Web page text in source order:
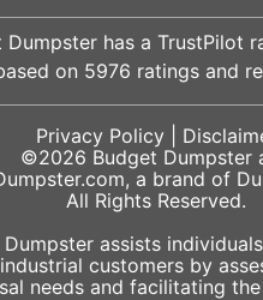
Dumpster has a TrustPilot
on 5976 ratings and
Privacy Policy|
©2026 Budget Dumpster
a brand of
All Rights Reserved.
Dumpster assists
customers by
needs and facilitating